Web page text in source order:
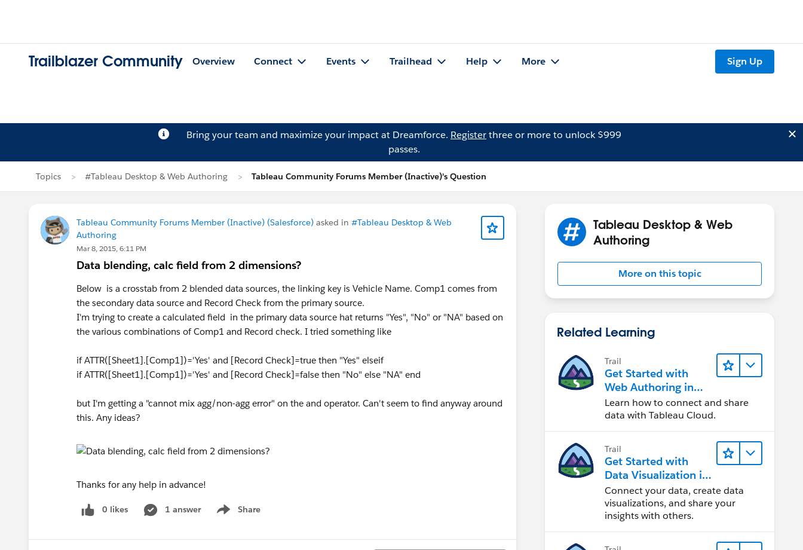
Trailblazer Community Overview Connect Events Trailhead Help More Sign Up
Bring your team and maximize your impact at Dreamforce. Registerthree or more to unlock $999
passes.
Topics #Tableau Desktop & Web Authoring Tableau Community Forums Member (Inactive)'s Question
Tableau Community Forums Member (Inactive) (Salesforce) asked in #Tableau Desktop & Web
Authoring
Mar 8, 2015, 6:11 PM
Data blending, calc field from 2 dimensions?
Below is a crosstab from 2 blended data sources, the linking key is Vehicle Name. Comp1 comes from
the secondary data source and Record Check from the primary source.
I'm trying to create a calculated field in the primary data source hat returns "Yes", "No" or "NA" based on
the various combinations of Comp1 and Record check. I tried something like
if ATTR([Sheet1].[Comp1])='Yes' and [Record Check]=true then "Yes" elseif
if ATTR([Sheet1].[Comp1])='Yes' and [Record Check]=false then "No" else "NA" end
but I'm getting a "cannot mix agg/non-agg error" on the and operator. Can't seem to find anyway around
this. Any ideas?
Thanks for any help in advance!
0 likes 1 answer Share
Show menu
Tableau Desktop & Web
Authoring
More on this topic
Related Learning
Trail
Get Started with
Web Authoring in
Tableau Cloud
Learn how to connect and share
data with Tableau Cloud.
Trail
Get Started with
Data Visualization in
Tableau Desktop
Connect your data, create data
visualizations, and share your
insights with others.